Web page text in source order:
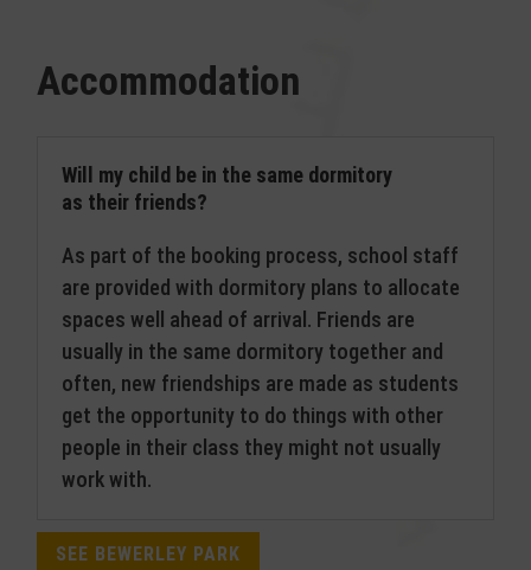
Accommodation
Will my child be in the same dormitory
as their friends?
As part of the booking process, school staff
are provided with dormitory plans to allocate
spaces well ahead of arrival. Friends are
usually in the same dormitory together and
often, new friendships are made as students
get the opportunity to do things with other
people in their class they might not usually
work with.
SEE BEWERLEY PARK